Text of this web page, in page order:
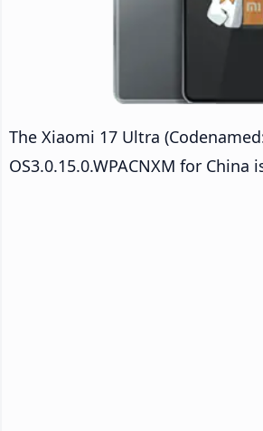
The Xiaomi 17 Ultra
OS3.0.15.0.WPACNXM for China